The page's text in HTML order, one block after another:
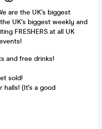
are the UK's biggest
UK's biggest weekly and
FRESHERS at all UK
and free drinks!
sold!
halls! (It's a good